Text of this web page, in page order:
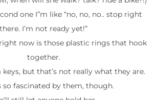
one I”m like “no, no, no.. stop right
there. I’m not ready yet!”
now is those plastic rings that hook
together.
but that’s not really what they are.
so fascinated by them, though.